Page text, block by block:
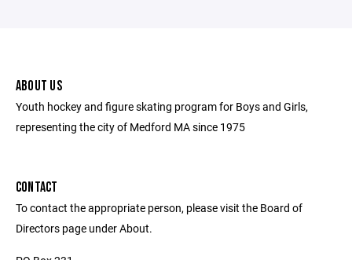
ABOUT US
Youth hockey and figure skating program for Boys and Girls,
representing the city of Medford MA since 1975
CONTACT
To contact the appropriate person, please visit the Board of
Directors page under About.